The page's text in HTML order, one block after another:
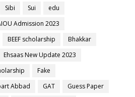
Sibi Sui
edu
Admission 2023
BEEF scholarship
Bhakkar
Ehsaas New Update 2023
Fake
Abbad GAT
Guess Paper